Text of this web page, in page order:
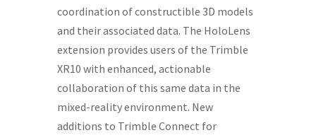
coordination of constructible 3D models
and their associated data. The HoloLens
extension provides users of the Trimble
XR10 with enhanced, actionable
collaboration of this same data in the
mixed-reality environment. New
additions to Trimble Connect for